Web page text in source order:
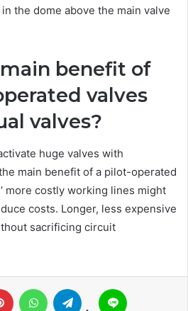
the dome above the main valve
benefit of
valves
valves?
huge valves with
main benefit of a pilot-operated
more costly working lines might
costs. Longer, less expensive
sacrificing circuit